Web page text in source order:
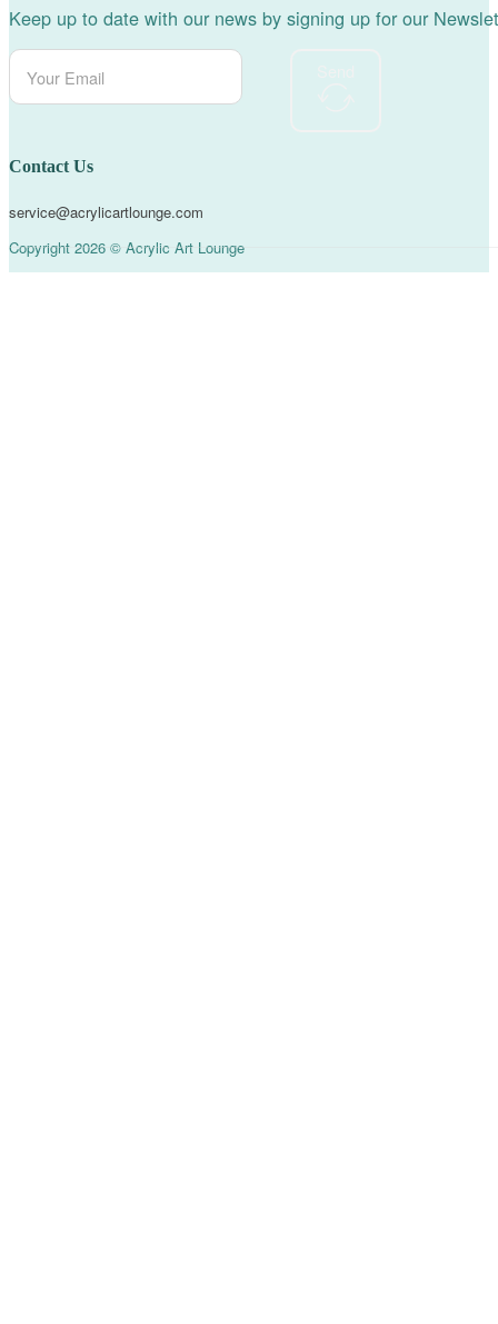
Keep up to date with our news by signing up for our
Contact Us
service@acrylicartlounge.com
Copyright 2026 © Acrylic Art Lounge